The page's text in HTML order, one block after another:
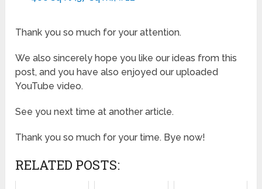
Thank you so much for your attention.
We also sincerely hope you like our ideas from this
post, and you have also enjoyed our uploaded
YouTube video.
See you next time at another article.
Thank you so much for your time. Bye now!
RELATED POSTS: